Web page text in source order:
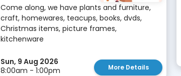
Come along, we have plants and furniture,
craft, homewares, teacups, books, dvds,
Christmas items, picture frames,
kitchenware
Sun, 9 Aug 2026
8:00am - 1:00pm
More Details